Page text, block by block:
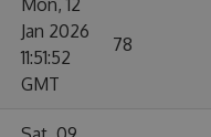
Jan 2026
11:51:52
GMT
78